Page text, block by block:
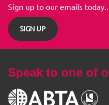
Sign up to our emails
SIGN UP
Speak to one of